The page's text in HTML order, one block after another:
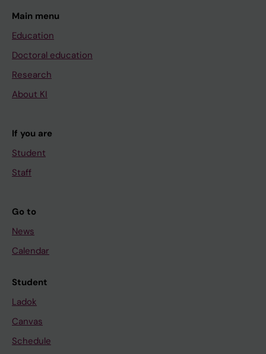
Main menu
Education
Doctoral education
Research
About KI
If you are
Student
Staff
Go to
News
Calendar
Student
Ladok
Canvas
Schedule